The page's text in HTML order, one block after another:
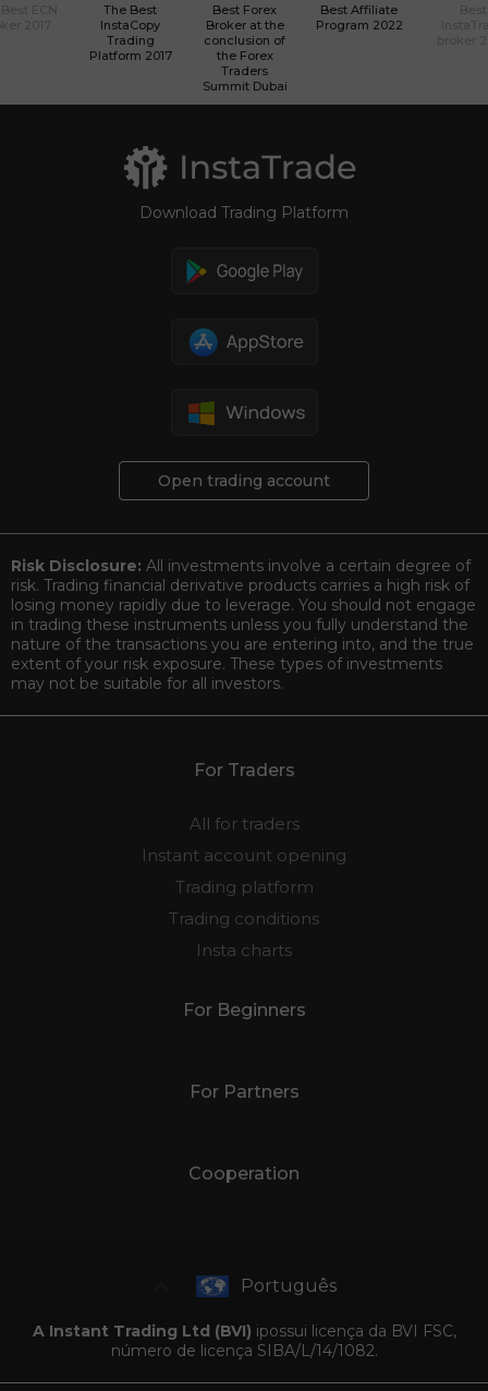
The Best
InstaCopy
Trading
Platform 2017
Best Forex
Broker at the
conclusion of
the Forex
Traders
Summit Dubai
Best Affiliate
Program 2022
Download Trading Platform
Open trading account
Risk Disclosure: All investments involve a certain degree of
risk. Trading financial derivative products carries a high risk of
losing money rapidly due to leverage. You should not engage
in trading these instruments unless you fully understand the
nature of the transactions you are entering into, and the true
extent of your risk exposure. These types of investments
may not be suitable for all investors.
For Traders
All for traders
Instant account opening
Trading platform
Trading conditions
Insta charts
For Beginners
For Partners
Cooperation
Português
A Instant Trading Ltd (BVI) ipossui licença da BVI FSC,
número de licença SIBA/L/14/1082.